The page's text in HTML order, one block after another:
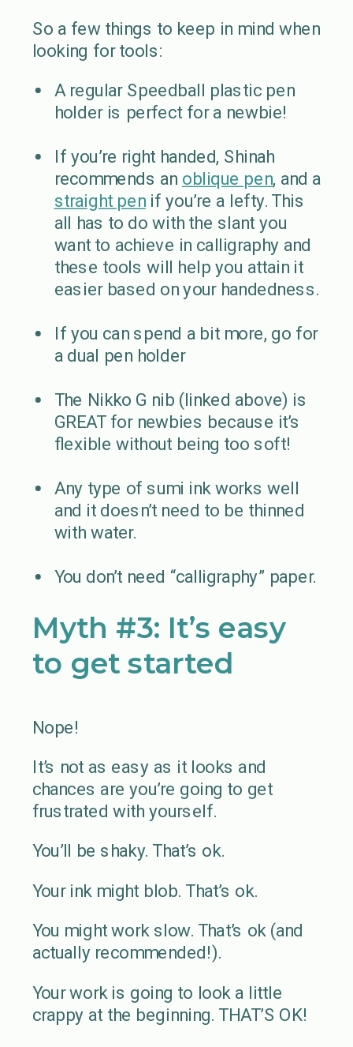
So a few things to keep in mind when
looking for tools:
A regular Speedball plastic pen
holder is perfect for a newbie!
If you’re right handed, Shinah
recommends an oblique pen, and a
straight penif you’re a lefty. This
all has to do with the slant you
want to achieve in calligraphy and
these tools will help you attain it
easier based on your handedness.
If you can spend a bit more, go for
a dual pen holder
The Nikko G nib (linked above) is
GREAT for newbies because it’s
flexible without being too soft!
Any type of sumi ink works well
and it doesn’t need to be thinned
with water.
You don’t need “calligraphy” paper.
Myth #3: It’s easy
to get started
Nope!
It’s not as easy as it looks and
chances are you’re going to get
frustrated with yourself.
You’ll be shaky. That’s ok.
Your ink might blob. That’s ok.
You might work slow. That’s ok (and
actually recommended!).
Your work is going to look a little
crappy at the beginning. THAT’S OK!